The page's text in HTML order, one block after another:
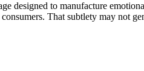
designed to manufacture
That subtlety may not